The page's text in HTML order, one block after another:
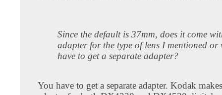
Since the default is 37mm, does it come
adapter for the type of lens I mentioned or
have to get a separate adapter?
You have to get a separate adapter. Kodak